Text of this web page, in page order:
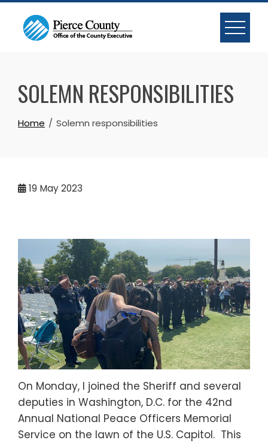
Skip
content
SOLEMN RESPONSIBILITIES
Home Solemn responsibilities
19 May 2023
On Monday, I joined the Sheriff and several
deputies in Washington, D.C. for the 42nd
Annual National Peace Officers Memorial
Service on the lawn of the U.S. Capitol. This